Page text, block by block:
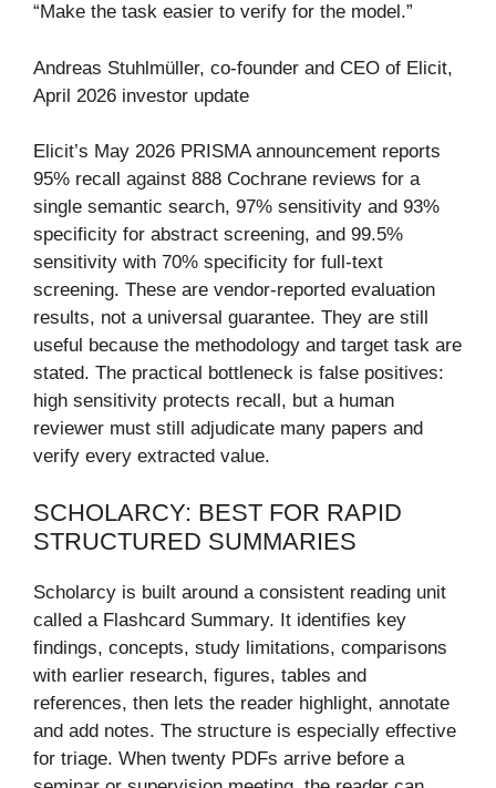
“Make the task easier to verify for the model.”
Andreas Stuhlmüller, co-founder and CEO of Elicit,
April 2026 investor update
Elicit’s May 2026 PRISMA announcement reports
95% recall against 888 Cochrane reviews for a
single semantic search, 97% sensitivity and 93%
specificity for abstract screening, and 99.5%
sensitivity with 70% specificity for full-text
screening. These are vendor-reported evaluation
results, not a universal guarantee. They are still
useful because the methodology and target task are
stated. The practical bottleneck is false positives:
high sensitivity protects recall, but a human
reviewer must still adjudicate many papers and
verify every extracted value.
SCHOLARCY: BEST FOR RAPID
STRUCTURED SUMMARIES
Scholarcy is built around a consistent reading unit
called a Flashcard Summary. It identifies key
findings, concepts, study limitations, comparisons
with earlier research, figures, tables and
references, then lets the reader highlight, annotate
and add notes. The structure is especially effective
for triage. When twenty PDFs arrive before a